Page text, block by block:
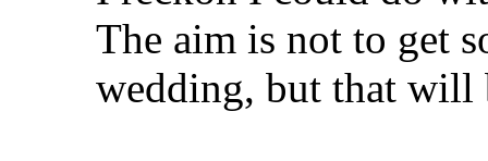
The aim is not to get
wedding, but that will